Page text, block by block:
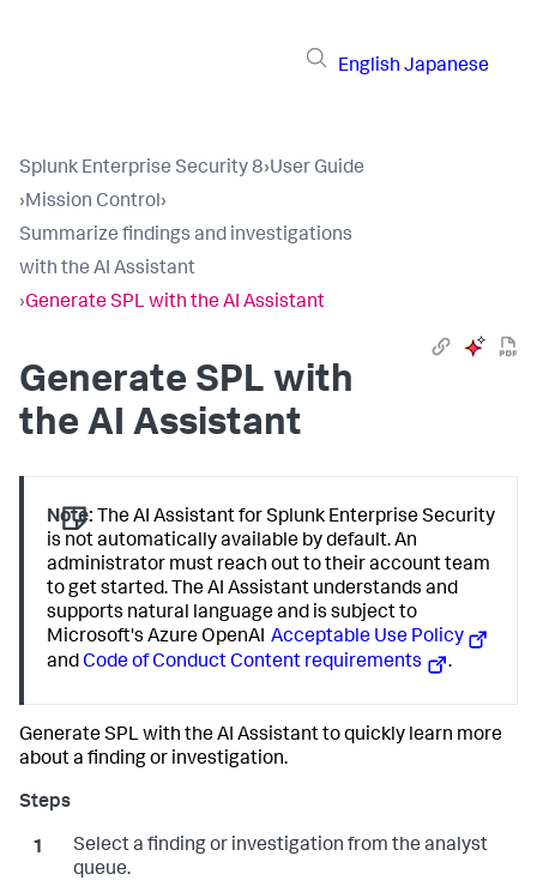
English Japanese
Splunk Enterprise Security 8›User Guide
›Mission Control›
Summarize findings and investigations
with the AI Assistant
›Generate SPL with the AI Assistant
Generate SPL with
the AI Assistant
Note: The AI Assistant for Splunk Enterprise Security
is not automatically available by default. An
administrator must reach out to their account team
to get started. The AI Assistant understands and
supports natural language and is subject to
Microsoft's Azure OpenAI Acceptable Use Policy
andCode of Conduct Content requirements .
Generate SPL with the AI Assistant to quickly learn more
about a finding or investigation.
Select a finding or investigation from the analyst
queue.